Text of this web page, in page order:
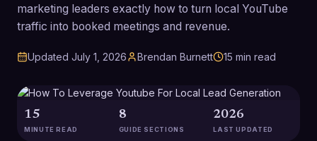
marketing leaders exactly how to turn local YouTube
traffic into booked meetings and revenue.
Updated July 1, 2026 Brendan Burnett 15 min read
15
MINUTE READ
8
GUIDE SECTIONS
2026
LAST UPDATED